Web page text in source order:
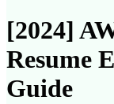
[2024]
Resume
Guide